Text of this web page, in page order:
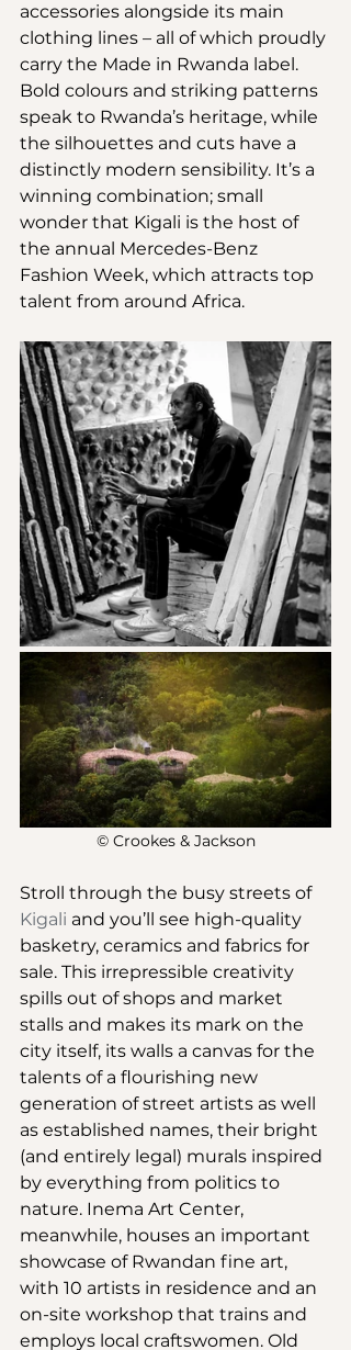
accessories alongside its main
clothing lines – all of which proudly
carry the Made in Rwanda label.
Bold colours and striking patterns
speak to Rwanda’s heritage, while
the silhouettes and cuts have a
distinctly modern sensibility. It’s a
winning combination; small
wonder that Kigali is the host of
the annual Mercedes-Benz
Fashion Week, which attracts top
talent from around Africa.
© Crookes & Jackson
Stroll through the busy streets of
Kigali and you’ll see high-quality
basketry, ceramics and fabrics for
sale. This irrepressible creativity
spills out of shops and market
stalls and makes its mark on the
city itself, its walls a canvas for the
talents of a flourishing new
generation of street artists as well
as established names, their bright
(and entirely legal) murals inspired
by everything from politics to
nature. Inema Art Center,
meanwhile, houses an important
showcase of Rwandan fine art,
with 10 artists in residence and an
on-site workshop that trains and
employs local craftswomen. Old